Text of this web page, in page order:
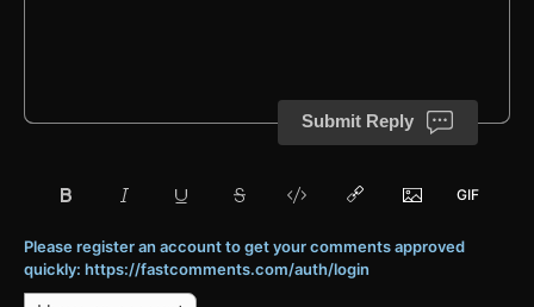
Submit Reply
Please register an account to get your comments approved
quickly: https://fastcomments.com/auth/login